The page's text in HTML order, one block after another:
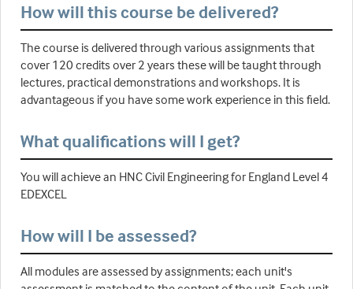
How will this course be delivered?
The course is delivered through various assignments that
cover 120 credits over 2 years these will be taught through
lectures, practical demonstrations and workshops. It is
advantageous if you have some work experience in this field.
What qualifications will I get?
You will achieve an HNC Civil Engineering for England Level 4
EDEXCEL
How will I be assessed?
All modules are assessed by assignments; each unit's